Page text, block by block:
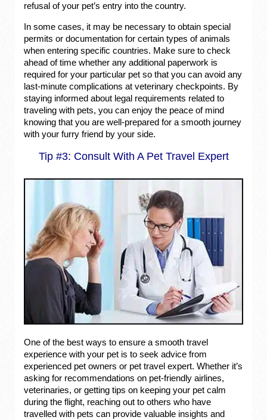
refusal of your pet’s entry into the country.
In some cases, it may be necessary to obtain special
permits or documentation for certain types of animals
when entering specific countries. Make sure to check
ahead of time whether any additional paperwork is
required for your particular pet so that you can avoid any
last-minute complications at veterinary checkpoints. By
staying informed about legal requirements related to
traveling with pets, you can enjoy the peace of mind
knowing that you are well-prepared for a smooth journey
with your furry friend by your side.
Tip #3: Consult With A Pet Travel Expert
One of the best ways to ensure a smooth travel
experience with your pet is to seek advice from
experienced pet owners or pet travel expert. Whether it’s
asking for recommendations on pet-friendly airlines,
veterinaries, or getting tips on keeping your pet calm
during the flight, reaching out to others who have
travelled with pets can provide valuable insights and